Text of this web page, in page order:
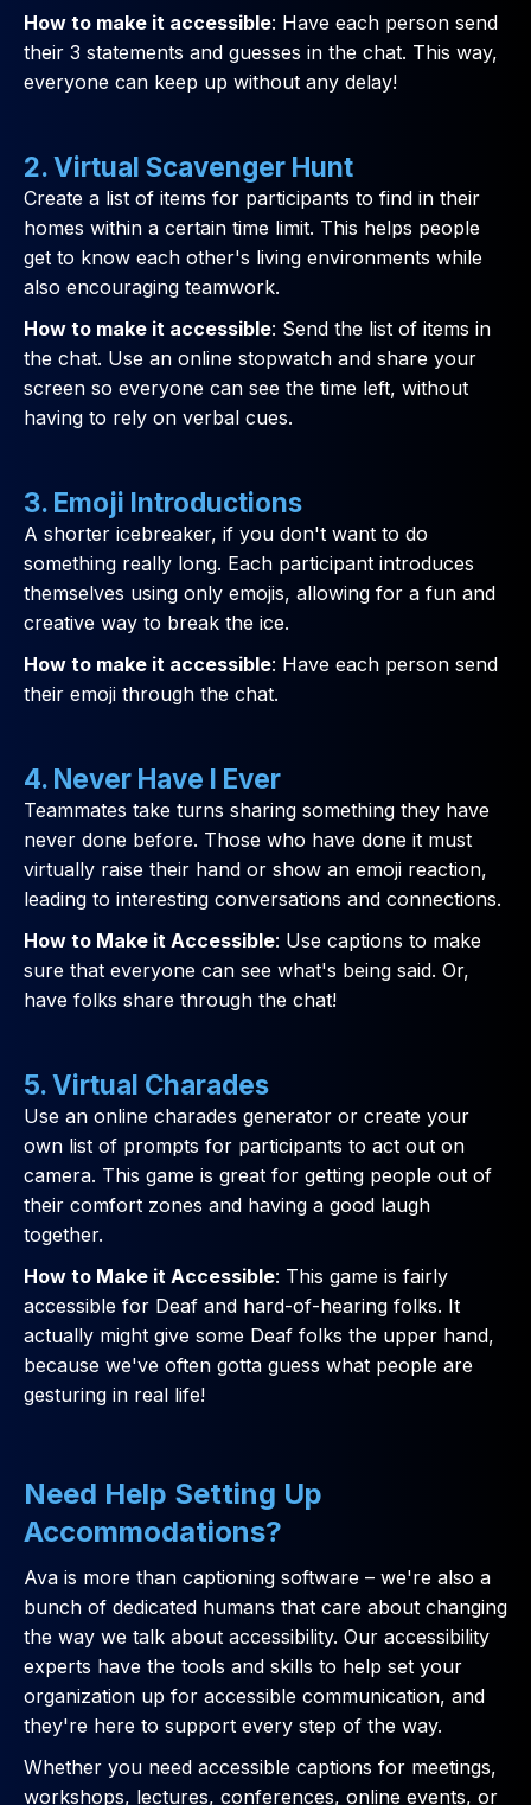
How to make it accessible: Have each person send
their 3 statements and guesses in the chat. This way,
everyone can keep up without any delay!
2. Virtual Scavenger Hunt
Create a list of items for participants to find in their
homes within a certain time limit. This helps people
get to know each other's living environments while
also encouraging teamwork.
How to make it accessible: Send the list of items in
the chat. Use an online stopwatch and share your
screen so everyone can see the time left, without
having to rely on verbal cues.
3. Emoji Introductions
A shorter icebreaker, if you don't want to do
something really long. Each participant introduces
themselves using only emojis, allowing for a fun and
creative way to break the ice.
How to make it accessible: Have each person send
their emoji through the chat.
4. Never Have I Ever
Teammates take turns sharing something they have
never done before. Those who have done it must
virtually raise their hand or show an emoji reaction,
leading to interesting conversations and connections.
How to Make it Accessible: Use captions to make
sure that everyone can see what's being said. Or,
have folks share through the chat!
5. Virtual Charades
Use an online charades generator or create your
own list of prompts for participants to act out on
camera. This game is great for getting people out of
their comfort zones and having a good laugh
together.
How to Make it Accessible: This game is fairly
accessible for Deaf and hard-of-hearing folks. It
actually might give some Deaf folks the upper hand,
because we've often gotta guess what people are
gesturing in real life!
Need Help Setting Up
Accommodations?
Ava is more than captioning software – we're also a
bunch of dedicated humans that care about changing
the way we talk about accessibility. Our accessibility
experts have the tools and skills to help set your
organization up for accessible communication, and
they're here to support every step of the way.
Whether you need accessible captions for meetings,
workshops, lectures, conferences, online events, or